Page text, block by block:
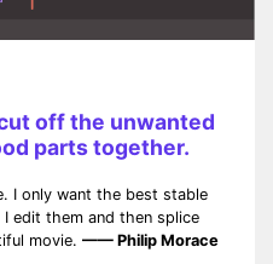
off the unwanted
parts together.
I only want the best stable
edit them and then splice
movie.—— Philip Morace